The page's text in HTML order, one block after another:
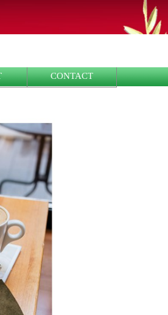
CONTACT